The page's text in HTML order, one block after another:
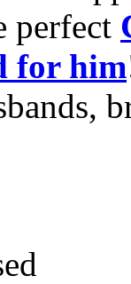
perfect
for him